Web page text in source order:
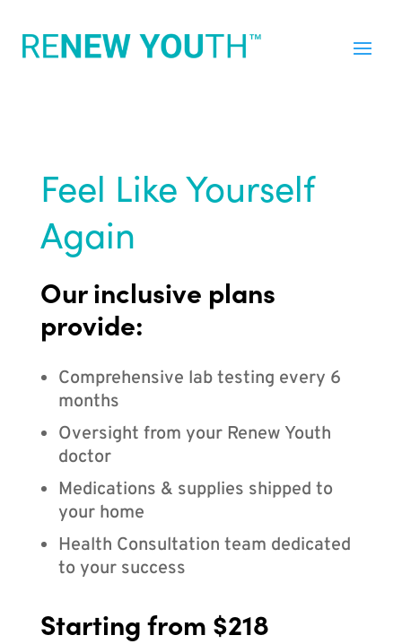
Feel Like Yourself
Again
Our inclusive plans
provide:
Comprehensive lab testing every 6
months
Oversight from your Renew Youth
doctor
Medications & supplies shipped to
your home
Health Consultation team dedicated
to your success
Starting from $218